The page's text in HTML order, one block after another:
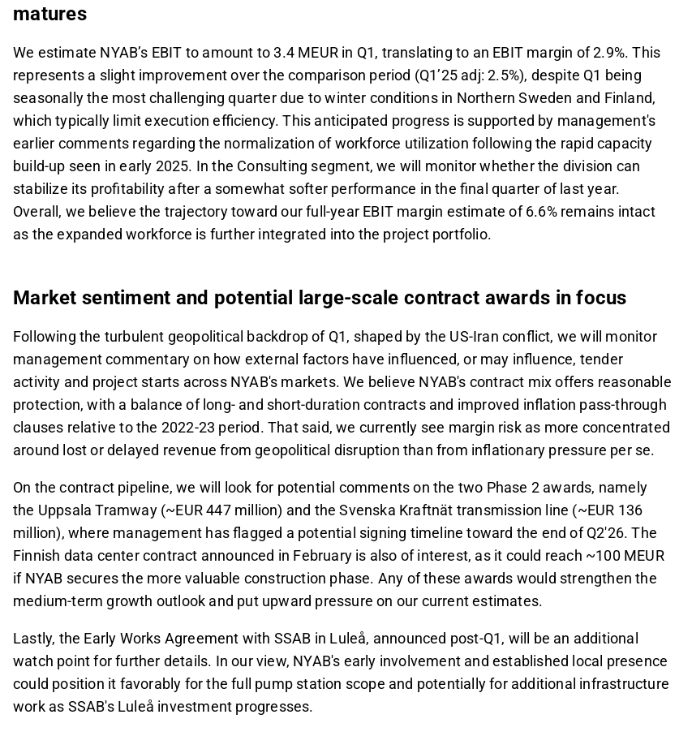
matures
We estimate NYAB’s EBIT to amount to 3.4 MEUR in Q1, translating to an EBIT margin of 2.9%. This
represents a slight improvement over the comparison period (Q1’25 adj: 2.5%), despite Q1 being
seasonally the most challenging quarter due to winter conditions in Northern Sweden and Finland,
which typically limit execution efficiency. This anticipated progress is supported by management's
earlier comments regarding the normalization of workforce utilization following the rapid capacity
build-up seen in early 2025. In the Consulting segment, we will monitor whether the division can
stabilize its profitability after a somewhat softer performance in the final quarter of last year.
Overall, we believe the trajectory toward our full-year EBIT margin estimate of 6.6% remains intact
as the expanded workforce is further integrated into the project portfolio.
Market sentiment and potential large-scale contract awards in focus
Following the turbulent geopolitical backdrop of Q1, shaped by the US-Iran conflict, we will monitor
management commentary on how external factors have influenced, or may influence, tender
activity and project starts across NYAB's markets. We believe NYAB's contract mix offers reasonable
protection, with a balance of long- and short-duration contracts and improved inflation pass-through
clauses relative to the 2022-23 period. That said, we currently see margin risk as more concentrated
around lost or delayed revenue from geopolitical disruption than from inflationary pressure per se.
On the contract pipeline, we will look for potential comments on the two Phase 2 awards, namely
the Uppsala Tramway (~EUR 447 million) and the Svenska Kraftnät transmission line (~EUR 136
million), where management has flagged a potential signing timeline toward the end of Q2'26. The
Finnish data center contract announced in February is also of interest, as it could reach ~100 MEUR
if NYAB secures the more valuable construction phase. Any of these awards would strengthen the
medium-term growth outlook and put upward pressure on our current estimates.
Lastly, the Early Works Agreement with SSAB in Luleå, announced post-Q1, will be an additional
watch point for further details. In our view, NYAB's early involvement and established local presence
could position it favorably for the full pump station scope and potentially for additional infrastructure
work as SSAB's Luleå investment progresses.